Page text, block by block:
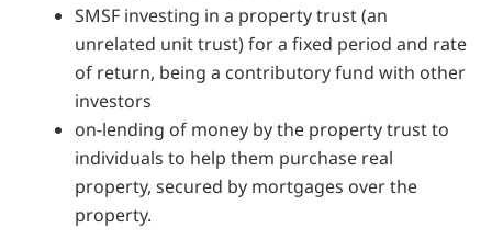
SMSF investing in a property trust (an
unrelated unit trust) for a fixed period and rate
of return, being a contributory fund with other
investors
on-lending of money by the property trust to
individuals to help them purchase real
property, secured by mortgages over the
property.